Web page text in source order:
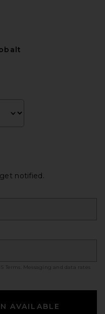
notified.
Terms
. Messaging and data rates
AVAILABLE